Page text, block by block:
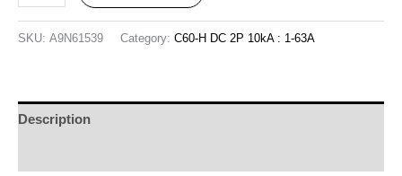
SKU: A9N61539 Category: C60-H DC 2P 10kA : 1-63A
Description